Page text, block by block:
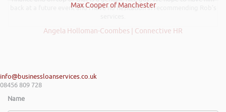
Max Cooper of Manchester
back at a future event and I have no hesitation in recommending Rob’s
Angela Holloman-Coombes | Connective HR
info@businessloanservices.co.uk
08456 809 728
Name